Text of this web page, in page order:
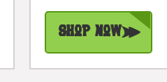
#bag15070150
Shop Now